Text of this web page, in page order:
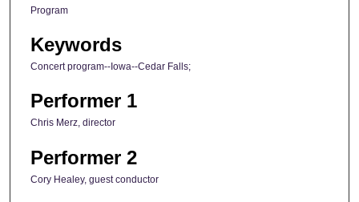
Program
Keywords
Concert program--Iowa--Cedar Falls;
Performer 1
Chris Merz, director
Performer 2
Cory Healey, guest conductor